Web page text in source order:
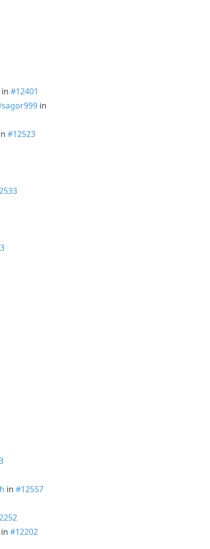
in #12401
in
#12523
in #12557
in #12202